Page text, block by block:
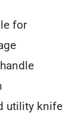
for
utility knife